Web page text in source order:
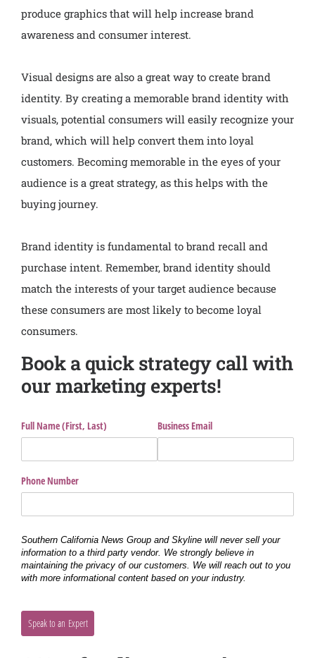
produce graphics that will help increase brand
awareness and consumer interest.
Visual designs are also a great way to create brand
identity. By creating a memorable brand identity with
visuals, potential consumers will easily recognize your
brand, which will help convert them into loyal
customers. Becoming memorable in the eyes of your
audience is a great strategy, as this helps with the
buying journey.
Brand identity is fundamental to brand recall and
purchase intent. Remember, brand identity should
match the interests of your target audience because
these consumers are most likely to become loyal
consumers.
Book a quick strategy call with
our marketing experts!